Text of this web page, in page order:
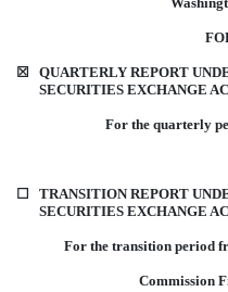
☒
QUARTERLY REPORT
SECURITIES EXCHANGE
For the quarterly
☐
TRANSITION REPORT
SECURITIES EXCHANGE
For the transition period
Commission